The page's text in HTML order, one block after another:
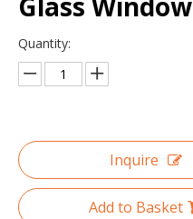
Quantity:
Inquire
Add to Basket